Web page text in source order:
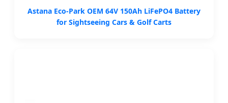
Astana Eco-Park OEM 64V 150Ah LiFePO4 Battery
for Sightseeing Cars & Golf Carts